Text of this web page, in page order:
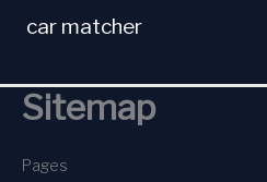
car matcher
Sitemap
Pages